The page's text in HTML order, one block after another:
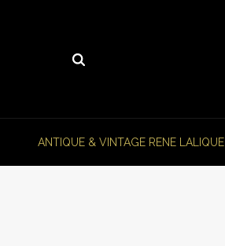
ANTIQUE & VINTAGE RENE LALIQUE